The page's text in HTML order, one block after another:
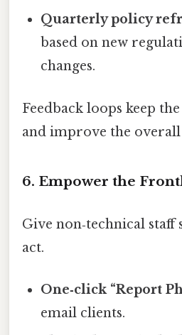
Quarterly policy
based on new
changes.
Feedback loops keep
and improve the
6. Empower the
Give non‑technical
act.
One‑click “Report
email clients.